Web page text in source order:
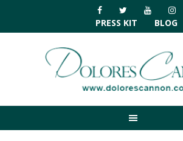
primary
navigation
main
primary
footer
PRESS KIT BLOG